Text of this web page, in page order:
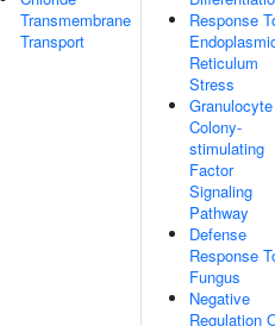
Transmembrane
Transport
Response
Reticulum
Stress
Granulocyte
Colony-
stimulating
Factor
Signaling
Pathway
Defense
Response
Fungus
Negative
Regulation